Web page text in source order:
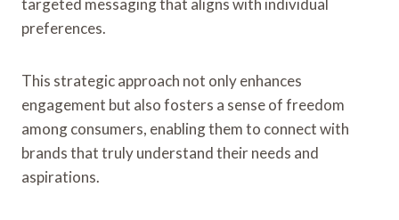
preferences.
This strategic approach not only enhances
engagement but also fosters a sense of freedom
among consumers, enabling them to connect with
brands that truly understand their needs and
aspirations.